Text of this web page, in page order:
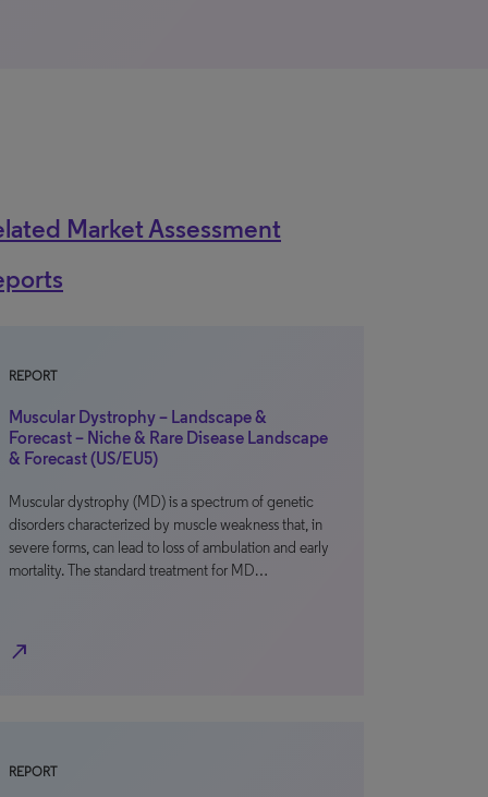
Market Assessment
REPORT
Muscular Dystrophy – Landscape &
Forecast – Niche & Rare Disease Landscape
& Forecast (US/EU5)
Muscular dystrophy (MD) is a spectrum of genetic
disorders characterized by muscle weakness that, in
severe forms, can lead to loss of ambulation and early
mortality. The standard treatment for MD…
north_east
REPORT